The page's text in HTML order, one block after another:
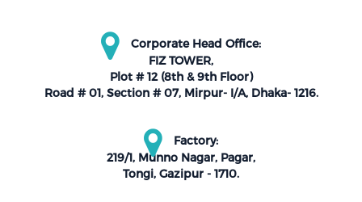
Corporate Head Office:
FIZ TOWER,
Plot # 12 (8th & 9th Floor)
Road # 01, Section # 07, Mirpur- I/A, Dhaka- 1216.
Factory:
219/1, Munno Nagar, Pagar,
Tongi, Gazipur - 1710.